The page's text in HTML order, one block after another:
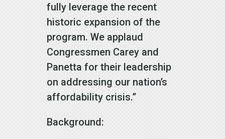
fully leverage the recent
historic expansion of the
program. We applaud
Congressmen Carey and
Panetta for their leadership
on addressing our nation’s
affordability crisis.”
Background: